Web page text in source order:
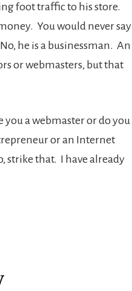
foot traffic to his store.
You would never say
he is a businessman. An
or webmasters, but that
you a webmaster or do you
or an Internet
strike that. I have already